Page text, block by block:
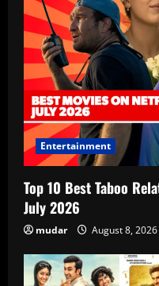
Entertainment
Top 10 Best Taboo
July 2026
mudar August 8, 2026